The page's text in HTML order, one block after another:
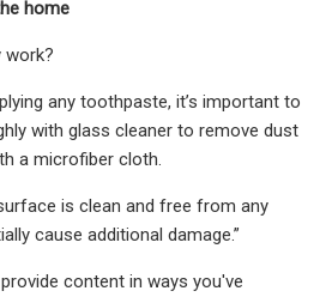
home
work?
any toothpaste, it’s important to
with glass cleaner to remove dust
a microfiber cloth.
is clean and free from any
cause additional damage.”
content in ways you've